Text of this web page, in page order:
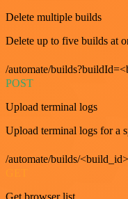
Delete multiple builds
Delete up to five builds at
/automate/
POST
Upload terminal logs
Upload terminal logs for a
/automate/builds/
Get browser list